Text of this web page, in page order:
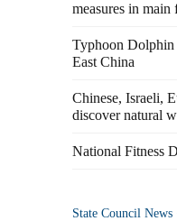
measures in main
Typhoon Dolphin
East China
Chinese, Israeli,
discover natural
National Fitness
State Council News